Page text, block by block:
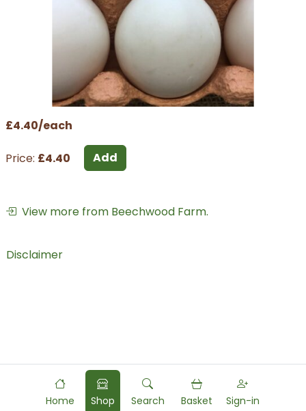
£4.40/each
Price: £4.40 Add
View more from Beechwood Farm.
Disclaimer
Home Shop Search Basket Sign-in
Powered byFood Commerce